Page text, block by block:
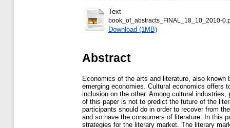
Text
book_of_abstracts_FINAL_18_10_2010-
Download (1MB)
Abstract
Economics of the arts and literature, also known
emerging economies. Cultural economics offers
inclusion on the other. Among cultural
of this paper is not to predict the future of the
participants should do in order to recover from
and so have the consumers of literature. In this
strategies for the literary market. The literary